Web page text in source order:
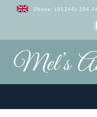
Phone: (01244) 294